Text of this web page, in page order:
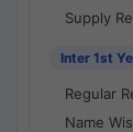
Supply
Inter 1st
Regular
Name